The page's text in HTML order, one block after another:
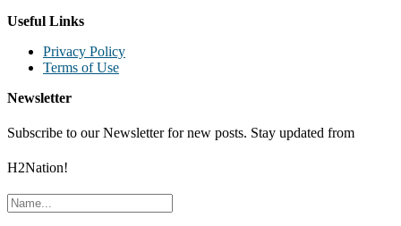
Useful Links
Privacy Policy
Terms of Use
Newsletter
Subscribe to our Newsletter for new posts. Stay updated from
H2Nation!